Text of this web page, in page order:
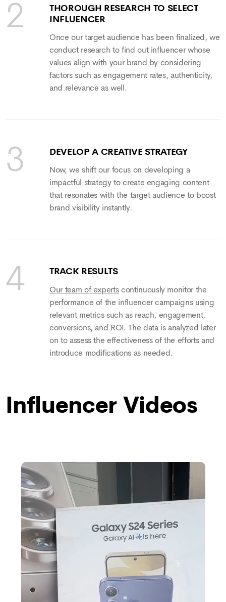
THOROUGH RESEARCH TO SELECT
INFLUENCER
Once our target audience has been finalized, we
conduct research to find out influencer whose
values align with your brand by considering
factors such as engagement rates, authenticity,
and relevance as well.
DEVELOP A CREATIVE STRATEGY
Now, we shift our focus on developing a
impactful strategy to create engaging content
that resonates with the target audience to boost
brand visibility instantly.
TRACK RESULTS
Our team of experts continuously monitor the
performance of the influencer campaigns using
relevant metrics such as reach, engagement,
conversions, and ROI. The data is analyzed later
on to assess the effectiveness of the efforts and
introduce modifications as needed.
Influencer Videos